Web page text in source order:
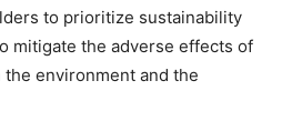
to prioritize sustainability
mitigate the adverse effects of
environment and the